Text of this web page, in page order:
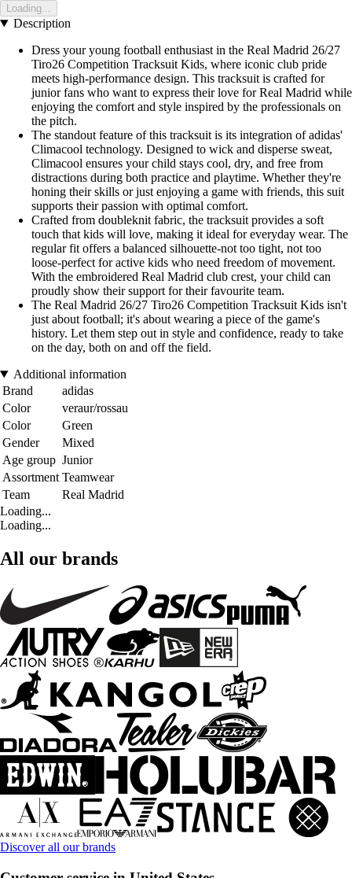
Loading...
Description
Dress your young football enthusiast in the Real Madrid 26/27
Tiro26 Competition Tracksuit Kids, where iconic club pride
meets high-performance design. This tracksuit is crafted for
junior fans who want to express their love for Real Madrid while
enjoying the comfort and style inspired by the professionals on
the pitch.
The standout feature of this tracksuit is its integration of adidas'
Climacool technology. Designed to wick and disperse sweat,
Climacool ensures your child stays cool, dry, and free from
distractions during both practice and playtime. Whether they're
honing their skills or just enjoying a game with friends, this suit
supports their passion with optimal comfort.
Crafted from doubleknit fabric, the tracksuit provides a soft
touch that kids will love, making it ideal for everyday wear. The
regular fit offers a balanced silhouette-not too tight, not too
loose-perfect for active kids who need freedom of movement.
With the embroidered Real Madrid club crest, your child can
proudly show their support for their favourite team.
The Real Madrid 26/27 Tiro26 Competition Tracksuit Kids isn't
just about football; it's about wearing a piece of the game's
history. Let them step out in style and confidence, ready to take
on the day, both on and off the field.
Additional information
Brand
adidas
Color
veraur/rossau
Color
Green
Gender
Mixed
Age group Junior
Assortment Teamwear
Team
Real Madrid
Loading...
Loading...
All our brands
Discover all our brands